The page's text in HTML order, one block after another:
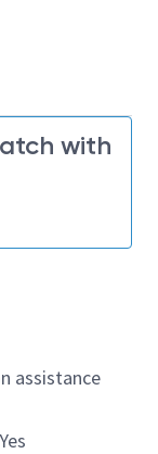
with
assistance